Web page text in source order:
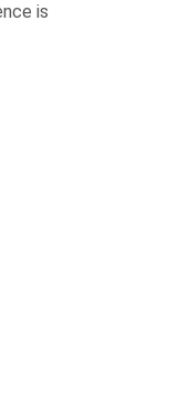
is